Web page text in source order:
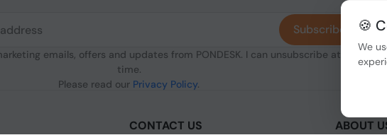
emails, offers and updates from PONDESK. I can unsubscribe at any
time.
Please read our Privacy Policy.
Subscribe
CONTACT US ABOUT
🍪
We